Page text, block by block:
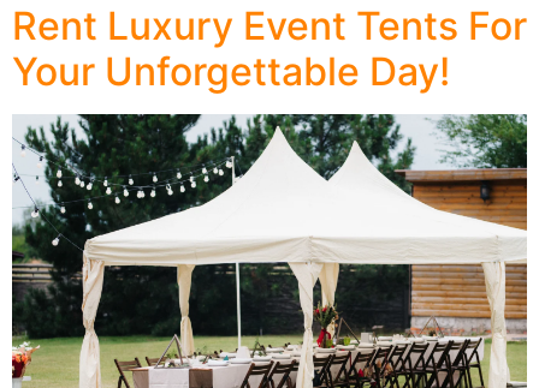
Rent Luxury Event Tents For
Your Unforgettable Day!